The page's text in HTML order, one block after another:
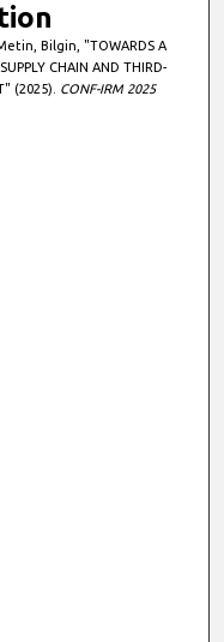
Bilgin, "TOWARDS A
CHAIN AND THIRD-
(2025). CONF-IRM 2025